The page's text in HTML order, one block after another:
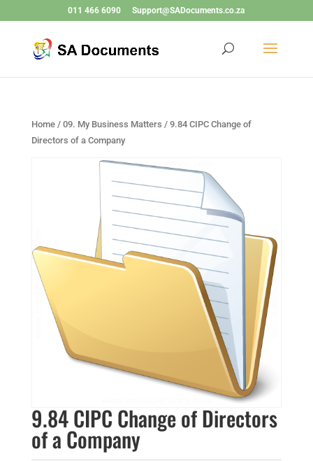
011 466 6090 Support@SADocuments.co.za
Home/ 09. My Business Matters / 9.84 CIPC Change of
Directors of a Company
9.84 CIPC Change of Directors
of a Company